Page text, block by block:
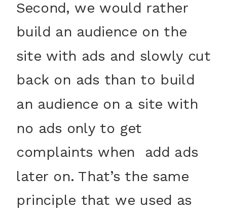
Second, we would rather
build an audience on the
site with ads and slowly cut
back on ads than to build
an audience on a site with
no ads only to get
complaints when add ads
later on. That’s the same
principle that we used as